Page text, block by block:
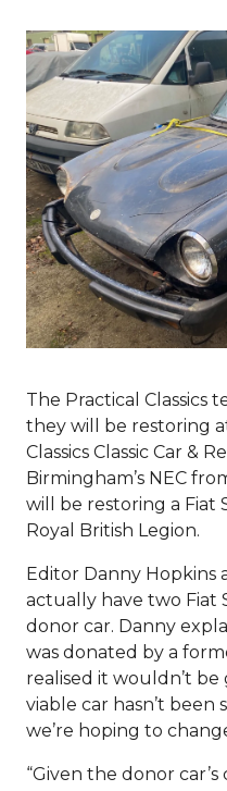
The Practical Classics
they will be restoring
Classics Classic Car &
Birmingham’s NEC
will be restoring a Fiat
Royal British Legion.
Editor Danny Hopkins
actually have two Fiat
donor car. Danny
was donated by a
realised it wouldn’t
viable car hasn’t been
we’re hoping to
“Given the donor